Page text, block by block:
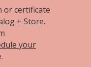
or certificate
+ Store.
your